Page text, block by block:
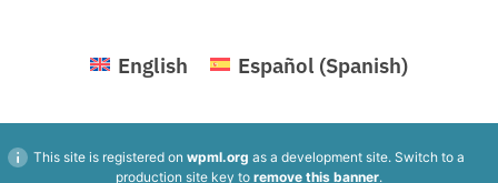
English Español (Spanish)
This site is registered on wpml.org as a development site. Switch to a
production site key to remove this banner.